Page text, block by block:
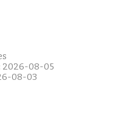
2026-08-05
08-03